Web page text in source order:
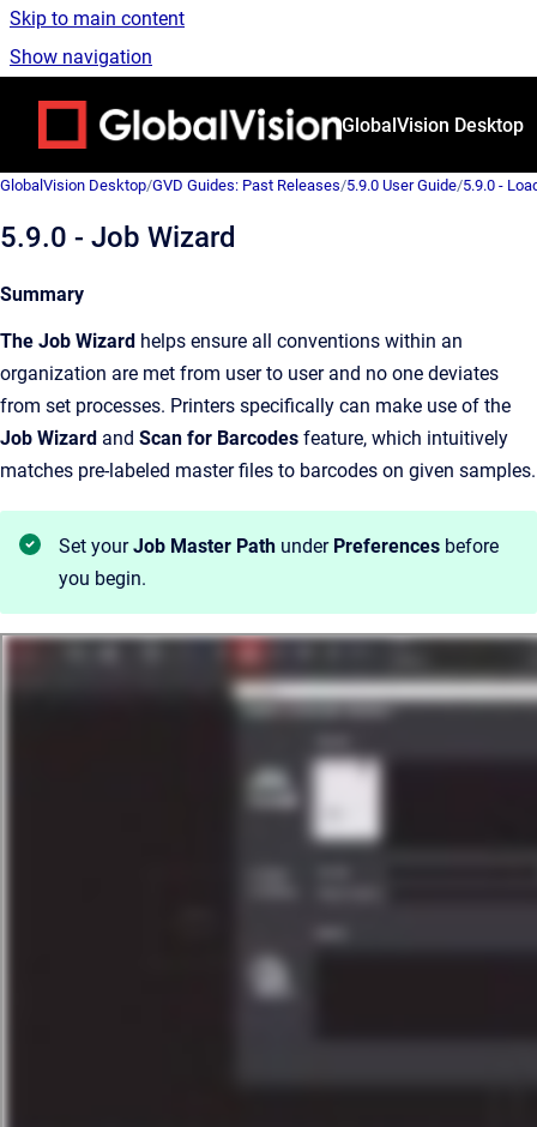
Skip to main content
Show navigation
GlobalVision Desktop
GlobalVision Desktop/GVD Guides: Past Releases/5.9.0 User Guide/5.9.0 -
5.9.0 - Job Wizard
Summary
The Job Wizard helps ensure all conventions within an
organization are met from user to user and no one deviates
from set processes. Printers specifically can make use of the
Job Wizard and Scan for Barcodes feature, which intuitively
matches pre-labeled master files to barcodes on given samples.
Set yourJob Master Path under Preferences before
you begin.